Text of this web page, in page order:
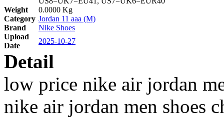
Weight
0.0000 Kg
Category Jordan 11 aaa (M)
Brand
Nike Shoes
Upload
Date
2025-10-27
Detail
low price nike air jordan
nike air jordan men shoes